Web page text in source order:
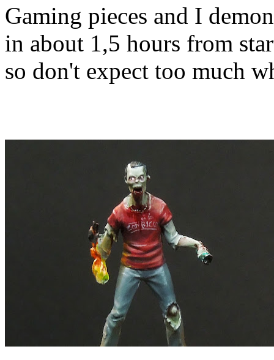
Gaming pieces and I
in about 1,5 hours from
so don't expect too much